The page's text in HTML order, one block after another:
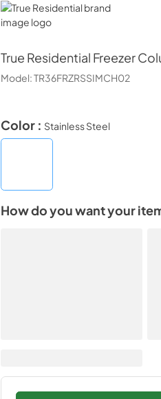
True Residential
True Residential Freezer
Model:TR36FRZRSSIMCH02
Color : Stainless Steel
How do you want your